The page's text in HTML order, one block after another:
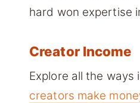
hard won expertise
Creator Income
Explore all the ways
creators make